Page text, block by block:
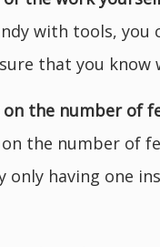
with tools,
that you know
on the number of
the number of
only having one